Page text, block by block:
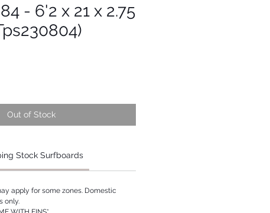
- 6'2 x 21 x 2.75
Out of Stock
Stock Surfboards
apply for some zones. Domestic
only.